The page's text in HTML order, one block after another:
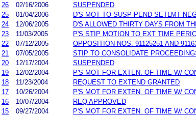
26
02/16/2006
SUSPENDED
25
01/04/2006
D'S MOT TO SUSP PEND SETLMT
24
12/06/2005
D'S ALLOWED THIRTY DAYS FROM
23
11/03/2005
P'S STIP MOTION TO EXT TIME
22
07/12/2005
OPPOSITION NOS. 91125251 AND
21
07/05/2005
STIP TO CONSOLIDATE
20
12/17/2004
SUSPENDED
19
12/02/2004
P'S MOT FOR EXTEN. OF TIME W/
18
11/23/2004
REQUEST TO EXTEND GRANTED
17
10/26/2004
P'S MOT FOR EXTEN. OF TIME W/
16
10/07/2004
REQ APPROVED
15
09/27/2004
P'S MOT FOR EXTEN. OF TIME W/